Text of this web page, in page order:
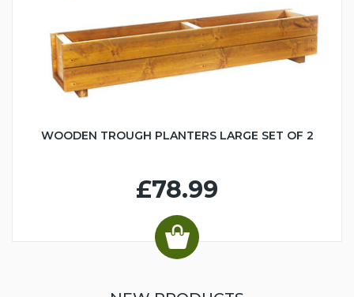
WOODEN TROUGH PLANTERS LARGE SET OF 2
£78.99